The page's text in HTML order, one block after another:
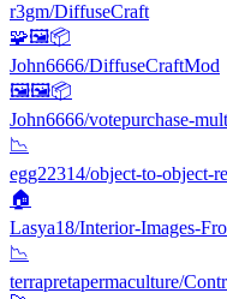
r3gm/DiffuseCraft
🧩🖼️📦
John6666/DiffuseCraftMod
🖼🖼️📦
John6666/votepurchase-
📉
egg22314/object-to-object-
🏠
Lasya18/Interior-Images-
📉
terrapretapermaculture/